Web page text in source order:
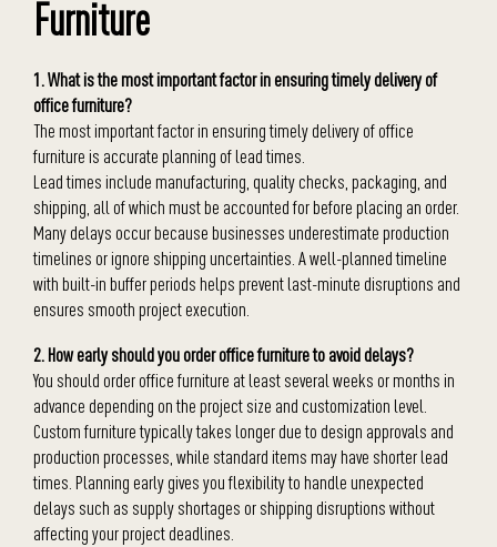
Furniture
1. What is the most important factor in ensuring timely delivery of
office furniture?
The most important factor in ensuring timely delivery of office
furniture is accurate planning of lead times.
Lead times include manufacturing, quality checks, packaging, and
shipping, all of which must be accounted for before placing an order.
Many delays occur because businesses underestimate production
timelines or ignore shipping uncertainties. A well-planned timeline
with built-in buffer periods helps prevent last-minute disruptions and
ensures smooth project execution.
2. How early should you order office furniture to avoid delays?
You should order office furniture at least several weeks or months in
advance depending on the project size and customization level.
Custom furniture typically takes longer due to design approvals and
production processes, while standard items may have shorter lead
times. Planning early gives you flexibility to handle unexpected
delays such as supply shortages or shipping disruptions without
affecting your project deadlines.